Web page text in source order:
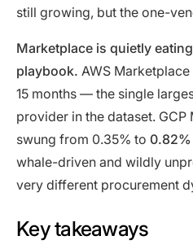
still growing, but the one-
Marketplace is quietly
playbook. AWS
15 months — the single
provider in the dataset.
swung from 0.35% to 0.82%
whale-driven and wildly
very different procurement
Key takeaways